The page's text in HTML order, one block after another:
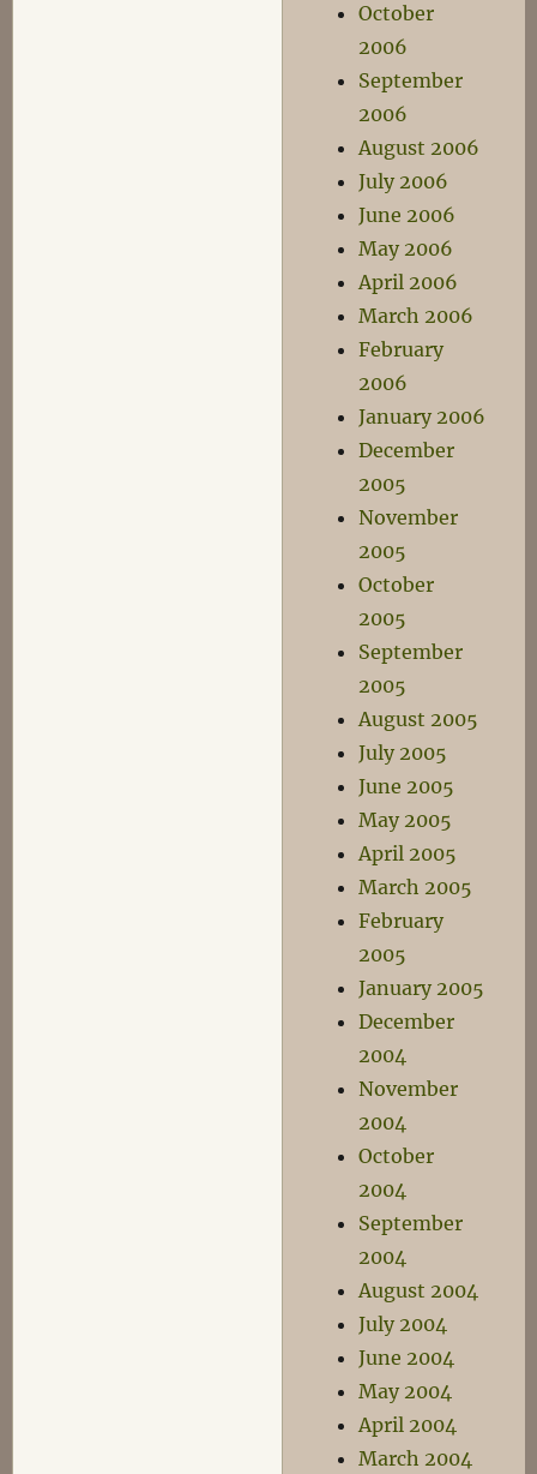
October
2006
September
2006
August 2006
July 2006
June 2006
May 2006
April 2006
March 2006
February
2006
January 2006
December
2005
November
2005
October
2005
September
2005
August 2005
July 2005
June 2005
May 2005
April 2005
March 2005
February
2005
January 2005
December
2004
November
2004
October
2004
September
2004
August 2004
July 2004
June 2004
May 2004
April 2004
March 2004